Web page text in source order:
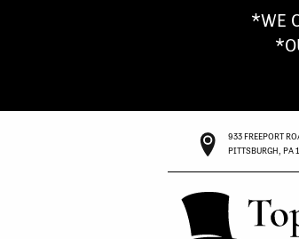
*WE
933 FREEPORT
PITTSBURGH, PA